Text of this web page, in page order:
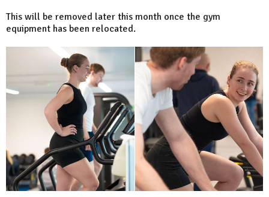
This will be removed later this month once the gym
equipment has been relocated.